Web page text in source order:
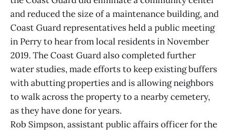
and reduced the size of a maintenance building, and
Coast Guard representatives held a public meeting
in Perry to hear from local residents in November
2019. The Coast Guard also completed further
water studies, made efforts to keep existing buffers
with abutting properties and is allowing neighbors
to walk across the property to a nearby cemetery,
as they have done for years.
Rob Simpson, assistant public affairs officer for the